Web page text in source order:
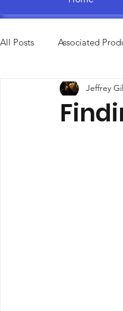
All Posts Associated
Television SpecialsJeffrey